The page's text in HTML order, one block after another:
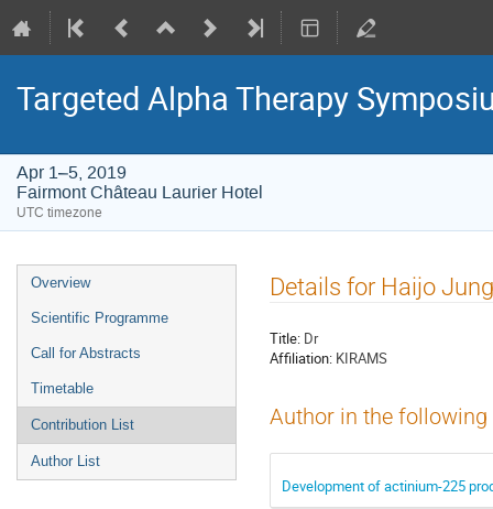
Targeted Alpha Therapy
Apr 1–5, 2019
Fairmont Château Laurier Hotel
UTC timezone
Event
menu
Overview
Scientific Programme
Call for Abstracts
Timetable
Contribution List
Author List
Details for Haijo Jung
Title: Dr
Affiliation: KIRAMS
Author in the
Development of actinium-225